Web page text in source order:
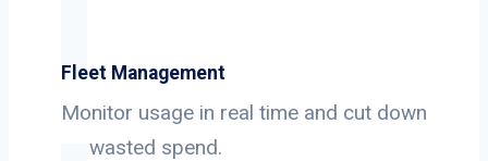
Fleet Management
Monitor usage in real time and cut down
on wasted spend.